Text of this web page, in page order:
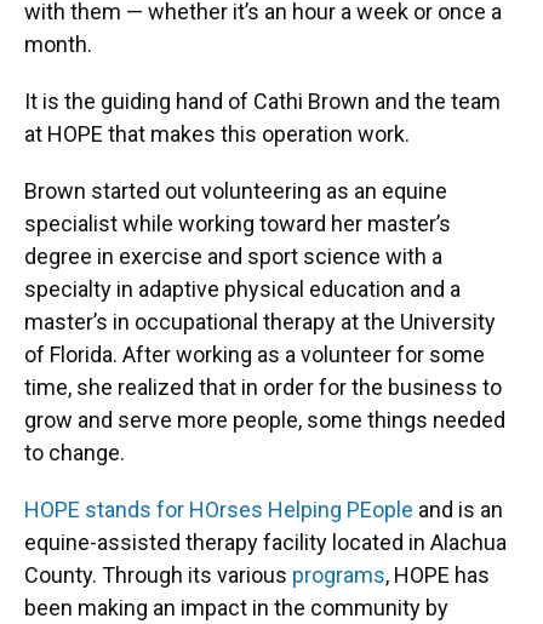
with them — whether it’s an hour a week or once a
month.
It is the guiding hand of Cathi Brown and the team
at HOPE that makes this operation work.
Brown started out volunteering as an equine
specialist while working toward her master’s
degree in exercise and sport science with a
specialty in adaptive physical education and a
master’s in occupational therapy at the University
of Florida. After working as a volunteer for some
time, she realized that in order for the business to
grow and serve more people, some things needed
to change.
HOPE stands for HOrses Helping PEople and is an
equine-assisted therapy facility located in Alachua
County. Through its various programs, HOPE has
been making an impact in the community by